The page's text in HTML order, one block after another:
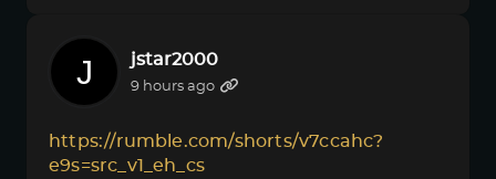
jstar2000
9 hours ago
https://rumble.com/shorts/v7ccahc?
e9s=src_v1_eh_cs